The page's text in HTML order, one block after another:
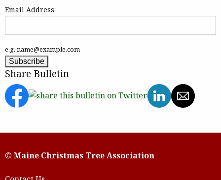
Email Address
e.g. name@example.com
Share Bulletin
© Maine Christmas Tree Association